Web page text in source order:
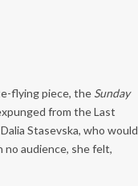
flying piece, the Sunday
from the Last
Stasevska, who would
audience, she felt,